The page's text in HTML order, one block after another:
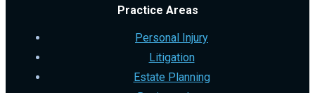
Practice Areas
Personal Injury
Litigation
Estate Planning